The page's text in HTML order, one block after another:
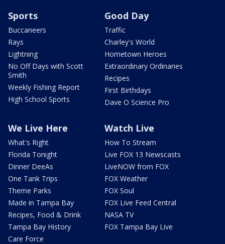
Sports
Buccaneers
Rays
Lightning
No Off Days with Scott
Smith
Weekly Fishing Report
High School Sports
Good Day
Traffic
Charley's World
Hometown Heroes
Extraordinary Ordinaries
Recipes
First Birthdays
Dave O Science Pro
We Live Here
What's Right
Florida Tonight
Dinner DeeAs
One Tank Trips
Theme Parks
Made in Tampa Bay
Recipes, Food & Drink
Tampa Bay History
Care Force
Watch Live
How To Stream
Live FOX 13 Newscasts
LiveNOW from FOX
FOX Weather
FOX Soul
FOX Live Feed Central
NASA TV
FOX Tampa Bay Live